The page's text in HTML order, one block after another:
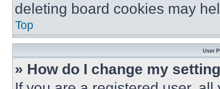
deleting board cookies may
Top
User
» How do I change my